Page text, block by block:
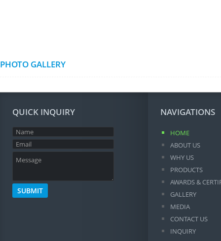
PHOTO GALLERY
QUICK INQUIRY NAVIGATIONS
HOME
ABOUT US
WHY US
PRODUCTS
AWARDS &
GALLERY
MEDIA
CONTACT US
INQUIRY